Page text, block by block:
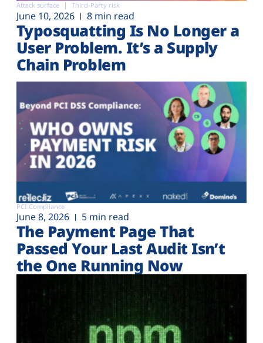
Attack surface Third-Party risk
June 10, 2026 8 min read
Typosquatting Is No Longer a
User Problem. It’s a Supply
Chain Problem
PCI Compliance
June 8, 2026 5 min read
The Payment Page That
Passed Your Last Audit Isn’t
the One Running Now